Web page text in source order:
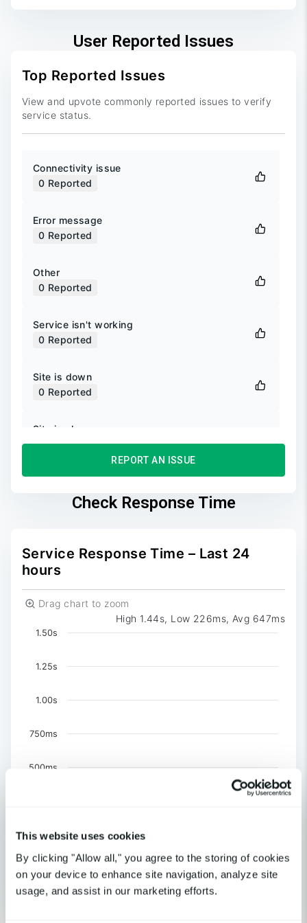
This website uses cookies
By clicking "Allow all," you agree to the storing of cookies
on your device to enhance site navigation, analyze site
usage, and assist in our marketing efforts.
User Reported Issues
Top Reported Issues
View and upvote commonly reported issues to verify
service status.
Connectivity issue
0 Reported
Error message
0 Reported
Other
0 Reported
Service isn't working
0 Reported
Site is down
0 Reported
Site is slow
0Reported
Reported
0Reported
REPORT AN ISSUE
Check Response Time
Service Response Time – Last 24
hours
Drag chart to zoom
High 1.44s, Low 226ms, Avg 647ms
Chart
The chart has 1 X axis displaying Time. Data
US-CA-Los Angeles
US-NY-New York
United Kingdom-London
0
500ms
750ms
1.00s
1.25s
1.50s